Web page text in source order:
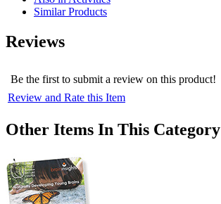
Similar Products
Reviews
Be the first to submit a review on this product!
Review and Rate this Item
Other Items In This Category